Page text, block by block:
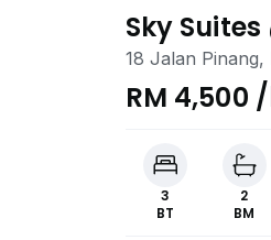
Sky Suites
18 Jalan Pinang,
RM 4,500
3
BT
2
BM